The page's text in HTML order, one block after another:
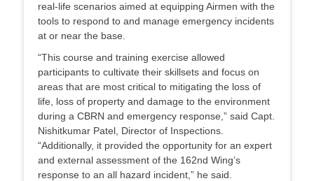
real-life scenarios aimed at equipping Airmen with the
tools to respond to and manage emergency incidents
at or near the base.
“This course and training exercise allowed
participants to cultivate their skillsets and focus on
areas that are most critical to mitigating the loss of
life, loss of property and damage to the environment
during a CBRN and emergency response,” said Capt.
Nishitkumar Patel, Director of Inspections.
“Additionally, it provided the opportunity for an expert
and external assessment of the 162nd Wing’s
response to an all hazard incident,” he said.